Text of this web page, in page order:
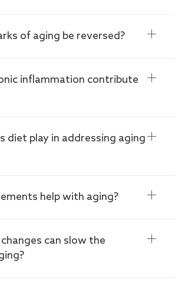
of aging be reversed?
inflammation contribute
diet play in addressing aging
help with aging?
can slow the